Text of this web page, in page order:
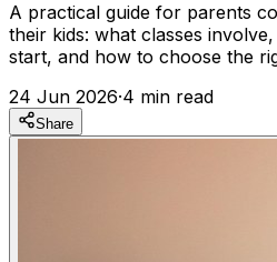
A practical guide for parents
their kids: what classes
start, and how to choose the
24 Jun 2026·4 min read
Share